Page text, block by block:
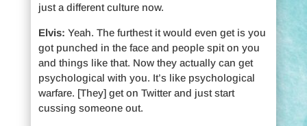
just a different culture now.
Elvis: Yeah. The furthest it would even get is you
got punched in the face and people spit on you
and things like that. Now they actually can get
psychological with you. It’s like psychological
warfare. [They] get on Twitter and just start
cussing someone out.